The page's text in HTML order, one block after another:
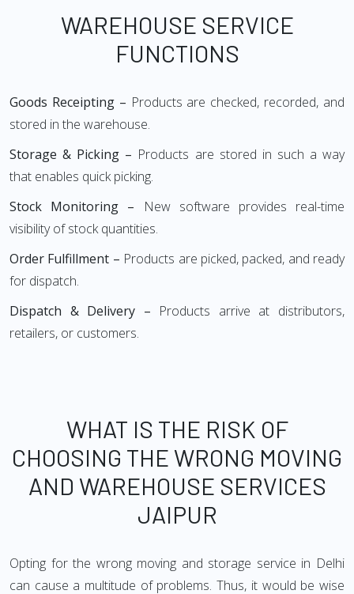
WAREHOUSE SERVICE
FUNCTIONS
Goods Receipting – Products are checked, recorded, and
stored in the warehouse.
Storage & Picking – Products are stored in such a way
that enables quick picking.
Stock Monitoring –
New software provides real-time
visibility of stock quantities.
Order Fulfillment – Products are picked, packed, and ready
for dispatch.
Dispatch & Delivery – Products arrive at distributors,
retailers, or customers.
WHAT IS THE RISK OF
CHOOSING THE WRONG MOVING
AND WAREHOUSE SERVICES
JAIPUR
Opting for the wrong moving and storage service in Delhi
can cause a multitude of problems. Thus, it would be wise